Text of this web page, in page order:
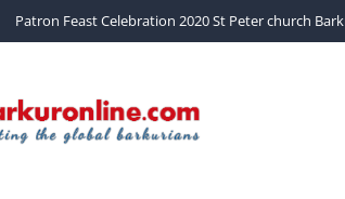
Palm Sunday 2020 St Peter church Barkur live mass